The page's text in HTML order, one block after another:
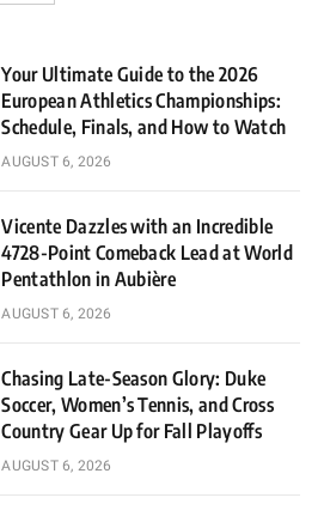
Your Ultimate Guide to the 2026
European Athletics Championships:
Schedule, Finals, and How to Watch
AUGUST 6, 2026
Vicente Dazzles with an Incredible
4728-Point Comeback Lead at World
Pentathlon in Aubière
AUGUST 6, 2026
Chasing Late-Season Glory: Duke
Soccer, Women’s Tennis, and Cross
Country Gear Up for Fall Playoffs
AUGUST 6, 2026